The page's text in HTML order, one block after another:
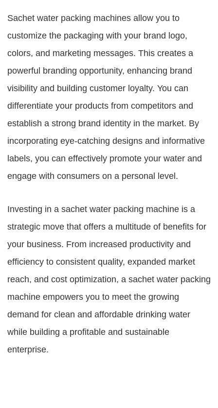
Sachet water packing machines allow you to
customize the packaging with your brand logo,
colors, and marketing messages. This creates a
powerful branding opportunity, enhancing brand
visibility and building customer loyalty. You can
differentiate your products from competitors and
establish a strong brand identity in the market. By
incorporating eye-catching designs and informative
labels, you can effectively promote your water and
engage with consumers on a personal level.
Investing in a sachet water packing machine is a
strategic move that offers a multitude of benefits for
your business. From increased productivity and
efficiency to consistent quality, expanded market
reach, and cost optimization, a sachet water packing
machine empowers you to meet the growing
demand for clean and affordable drinking water
while building a profitable and sustainable
enterprise.